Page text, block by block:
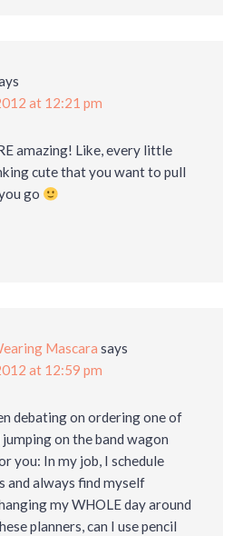
at 12:21 pm
amazing! Like, every little
cute that you want to pull
go
Mascara says
at 12:59 pm
debating on ordering one of
on the band wagon
you: In my job, I schedule
and always find myself
my WHOLE day around
planners, can I use pencil